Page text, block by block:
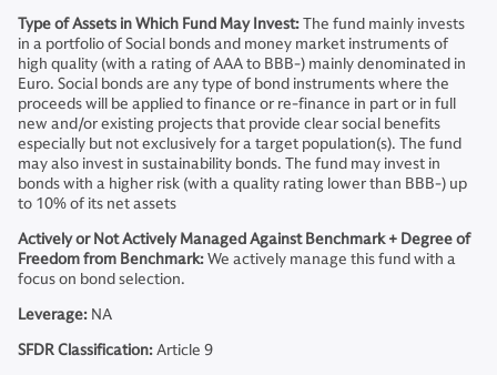
Type of Assets in Which Fund May Invest:The fund mainly invests
in a portfolio of Social bonds and money market instruments of
high quality (with a rating of AAA to BBB-) mainly denominated in
Euro. Social bonds are any type of bond instruments where the
proceeds will be applied to finance or re-finance in part or in full
new and/or existing projects that provide clear social benefits
especially but not exclusively for a target population(s). The fund
may also invest in sustainability bonds. The fund may invest in
bonds with a higher risk (with a quality rating lower than BBB-) up
to 10% of its net assets
Actively or Not Actively Managed Against Benchmark + Degree of
Freedom from Benchmark:We actively manage this fund with a
focus on bond selection.
Leverage: NA
SFDR Classification:Article 9